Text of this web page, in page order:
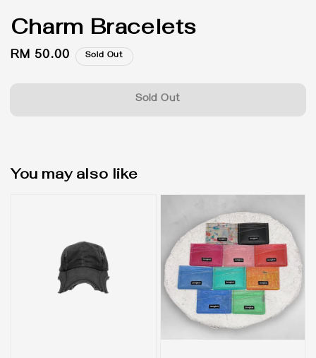
Charm Bracelets
Regular
RM 50.00 Sold Out
Sold Out
You may also like